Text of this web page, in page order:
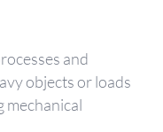
and
objects or loads
mechanical